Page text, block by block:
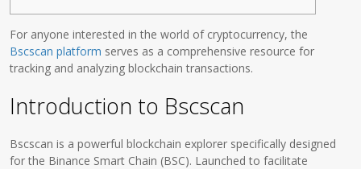
For anyone interested in the world of cryptocurrency, the
Bscscan platform serves as a comprehensive resource for
tracking and analyzing blockchain transactions.
Introduction to Bscscan
Bscscan is a powerful blockchain explorer specifically designed
for the Binance Smart Chain (BSC). Launched to facilitate